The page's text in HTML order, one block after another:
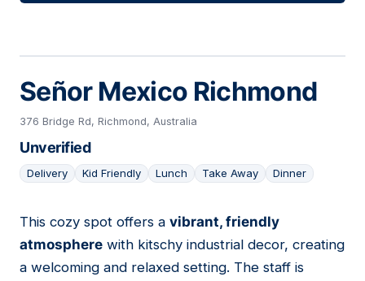
Señor Mexico Richmond
376 Bridge Rd, Richmond, Australia
Unverified
Delivery Kid Friendly Lunch Take Away Dinner
22
This cozy spot offers a vibrant, friendly
atmosphere with kitschy industrial decor, creating
a welcoming and relaxed setting. The staff is